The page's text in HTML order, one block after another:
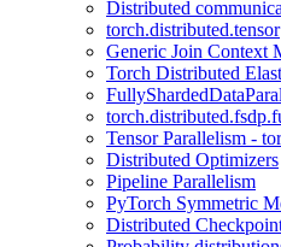
Distributed
torch.distributed.tensor
Generic Join Context
Torch Distributed
Tensor Parallelism -
Distributed Optimizers
Pipeline Parallelism
PyTorch Symmetric
Distributed